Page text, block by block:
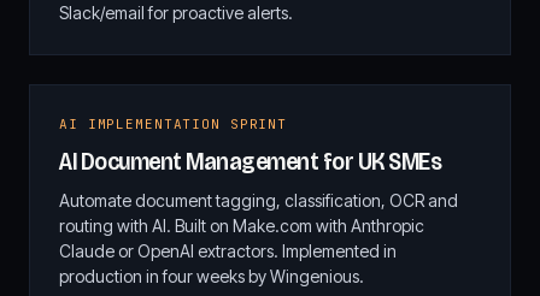
Slack/email for proactive alerts.
AI IMPLEMENTATION SPRINT
AI Document Management for UK SMEs
Automate document tagging, classification, OCR and
routing with AI. Built on Make.com with Anthropic
Claude or OpenAI extractors. Implemented in
production in four weeks by Wingenious.